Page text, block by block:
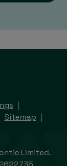
Sitemap
Limited.